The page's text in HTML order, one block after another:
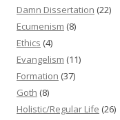
Damn Dissertation (22)
Ecumenism (8)
Ethics (4)
Evangelism (11)
Formation (37)
Goth (8)
Holistic/Regular Life (26)